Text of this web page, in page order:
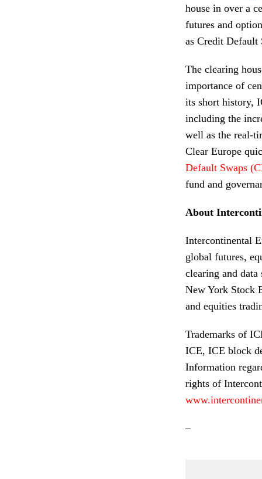
house in over a
futures and
as Credit Default
The clearing
importance of
its short history,
including the
well as the real-
Clear Europe
Default Swaps
fund and
About
Intercontinental
global futures,
clearing and
New York Stock
and equities
Trademarks of
ICE, ICE block
Information
rights of
–